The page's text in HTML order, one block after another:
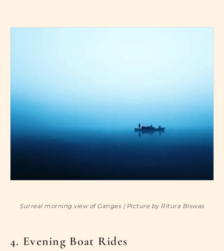
Surreal morning view of Ganges | Picture by Ritura Biswas
4. Evening Boat Rides